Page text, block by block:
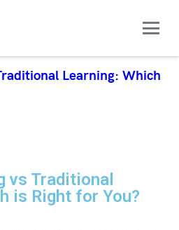
Learning: Which
vs Traditional
is Right for You?